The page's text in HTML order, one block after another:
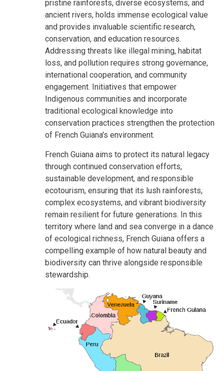
pristine rainforests, diverse ecosystems, and
ancient rivers, holds immense ecological value
and provides invaluable scientific research,
conservation, and education resources.
Addressing threats like illegal mining, habitat
loss, and pollution requires strong governance,
international cooperation, and community
engagement. Initiatives that empower
Indigenous communities and incorporate
traditional ecological knowledge into
conservation practices strengthen the protection
of French Guiana's environment.
French Guiana aims to protect its natural legacy
through continued conservation efforts,
sustainable development, and responsible
ecotourism, ensuring that its lush rainforests,
complex ecosystems, and vibrant biodiversity
remain resilient for future generations. In this
territory where land and sea converge in a dance
of ecological richness, French Guiana offers a
compelling example of how natural beauty and
biodiversity can thrive alongside responsible
stewardship.